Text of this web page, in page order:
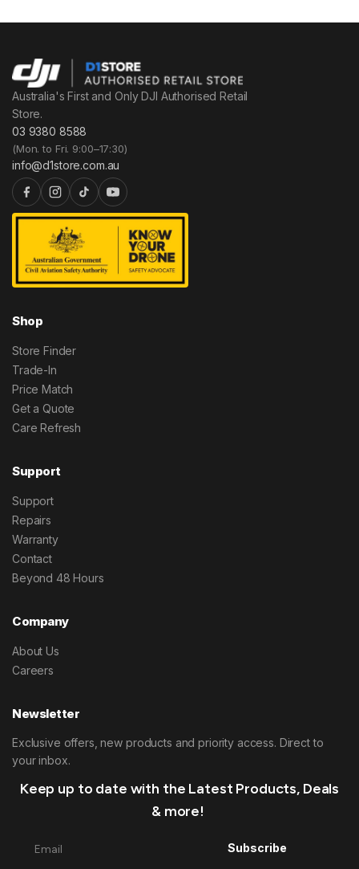
Australia's First and Only DJI Authorised Retail
Store.
03 9380 8588
(Mon. to Fri. 9:00–17:30)
info@d1store.com.au
Shop
Store Finder
Trade-In
Price Match
Get a Quote
Care Refresh
Support
Support
Repairs
Warranty
Contact
Beyond 48 Hours
Company
About Us
Careers
Newsletter
Exclusive offers, new products and priority access. Direct to
your inbox.
Keep up to date with the Latest Products, Deals
& more!
Subscribe